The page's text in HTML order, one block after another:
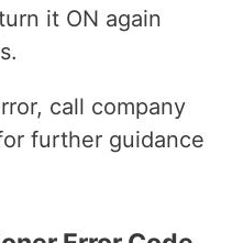
it ON again
call company
further guidance